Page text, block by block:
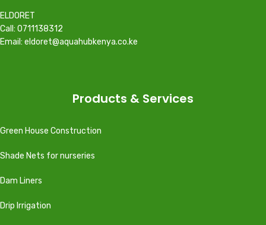
ELDORET
Call: 0711138312
Email: eldoret@aquahubkenya.co.ke
Products & Services
Green House Construction
Shade Nets for nurseries
Dam Liners
Drip Irrigation